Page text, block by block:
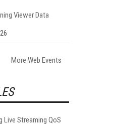
Viewer Data
More Web Events
Live Streaming QoS